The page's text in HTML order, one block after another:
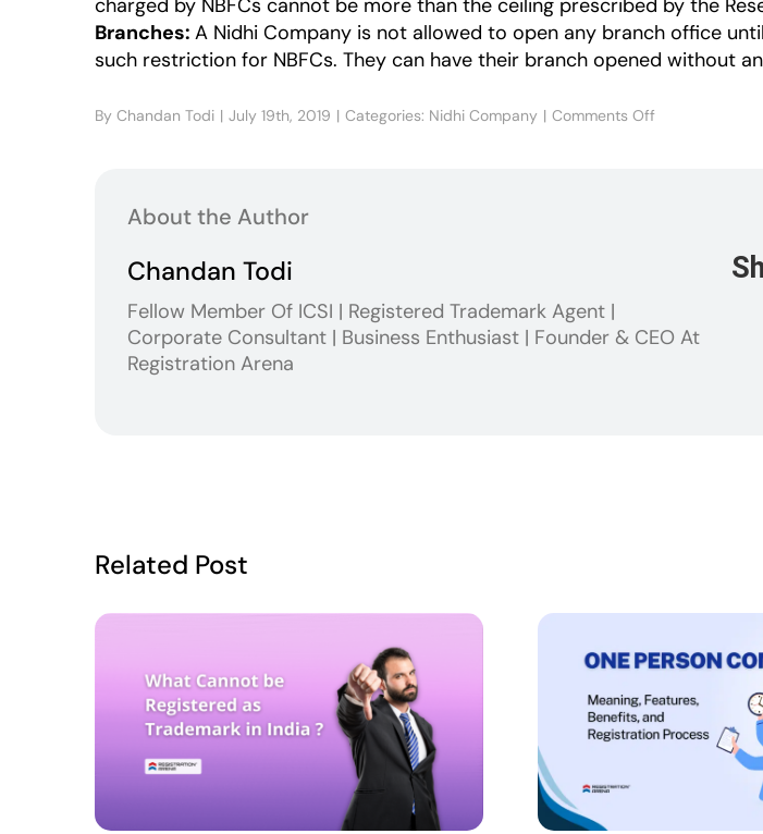
charged by NBFCs cannot be more than the ceiling prescribed by the
Branches: A Nidhi Company is not allowed to open any branch office
such restriction for NBFCs. They can have their branch opened without
By Chandan Todi | July 19th, 2019 | Categories: Nidhi Company | Comments Offon
About the Author
Chandan Todi
Fellow Member Of ICSI | Registered Trademark Agent |
Corporate Consultant | Business Enthusiast | Founder & CEO At
Registration Arena
Related Post